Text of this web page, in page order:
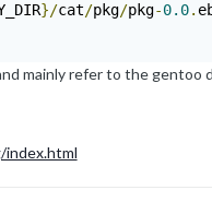
}/cat/pkg/pkg-0.0.
mainly refer to the gentoo
index.html